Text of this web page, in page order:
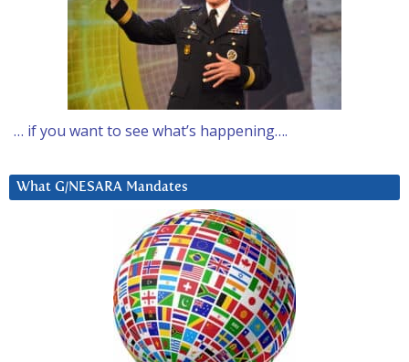
… if you want to see what’s happening….
What G/NESARA Mandates